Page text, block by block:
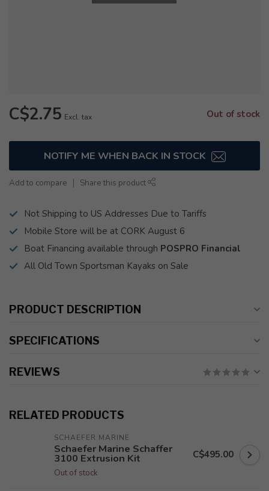
C$2.75 Excl. tax Out of stock
NOTIFY ME WHEN BACK IN STOCK
Add to compare Share this product
Not Shipping to US Addresses Due to Tariffs
Mobile Store will be at CORK August 6
Boat Financing available through POSPRO Financial
All Old Town Sportsman Kayaks on Sale
PRODUCT DESCRIPTION
SPECIFICATIONS
REVIEWS
RELATED PRODUCTS
SCHAEFER MARINE
Schaefer Marine Schaffer
3100 Extrusion Kit
Out of stock
C$495.00